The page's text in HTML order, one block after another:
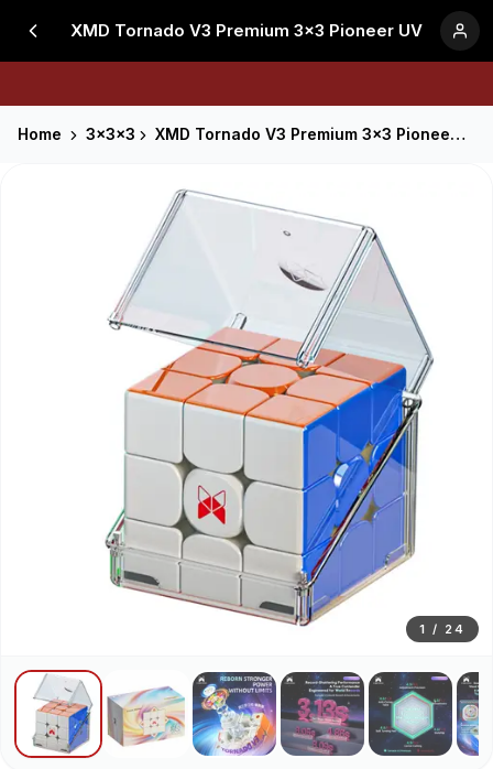
XMD Tornado V3 Premium 3x3 Pioneer UV
Home 3x3x3 XMD Tornado V3 Premium 3x3 Pioneer UV
1 / 24